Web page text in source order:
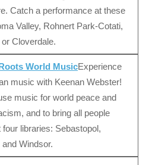
Catch a performance at these
Valley, Rohnert Park-Cotati,
Cloverdale.
World MusicExperience
music with Keenan Webster!
music for world peace and
and to bring all people
libraries: Sebastopol,
Windsor.